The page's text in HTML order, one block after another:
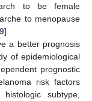
to be female
to menopause
9].
a better prognosis
of epidemiological
prognostic
risk factors
subtype,